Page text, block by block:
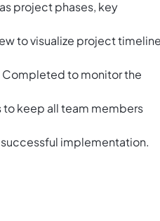
project phases, key
to visualize project
Completed to monitor the
keep all team members
implementation.